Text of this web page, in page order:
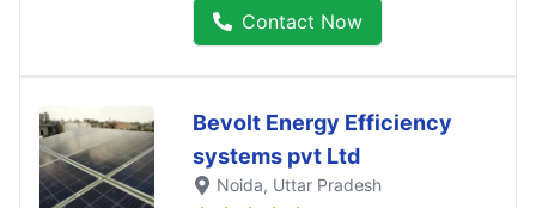
Contact Now
Bevolt Energy Efficiency
systems pvt Ltd
Noida, Uttar Pradesh